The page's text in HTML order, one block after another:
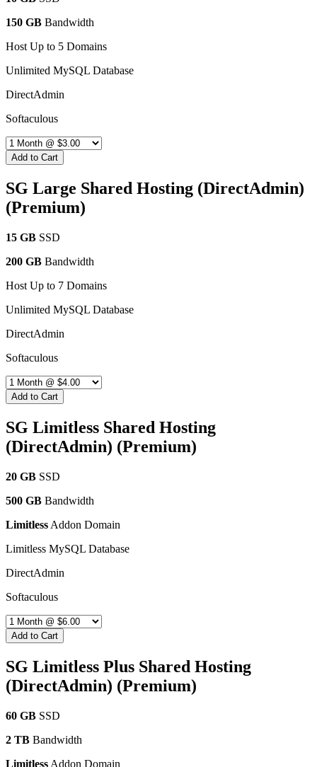
150 GB Bandwidth
Host Up to 5 Domains
Unlimited MySQL Database
DirectAdmin
Softaculous
Add to Cart
SG Large Shared Hosting (DirectAdmin)
(Premium)
15 GB SSD
200 GB Bandwidth
Host Up to 7 Domains
Unlimited MySQL Database
DirectAdmin
Softaculous
Add to Cart
SG Limitless Shared Hosting
(DirectAdmin) (Premium)
20 GB SSD
500 GB Bandwidth
Limitless Addon Domain
Limitless MySQL Database
DirectAdmin
Softaculous
Add to Cart
SG Limitless Plus Shared Hosting
(DirectAdmin) (Premium)
60 GB SSD
2 TB Bandwidth
Limitless Addon Domain